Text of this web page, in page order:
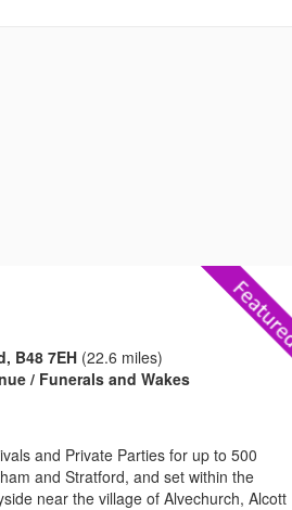
B48 7EH (22.6 miles)
/ Funerals and Wakes
and Private Parties for up to 500
and Stratford, and set within the
near the village of Alvechurch, Alcott